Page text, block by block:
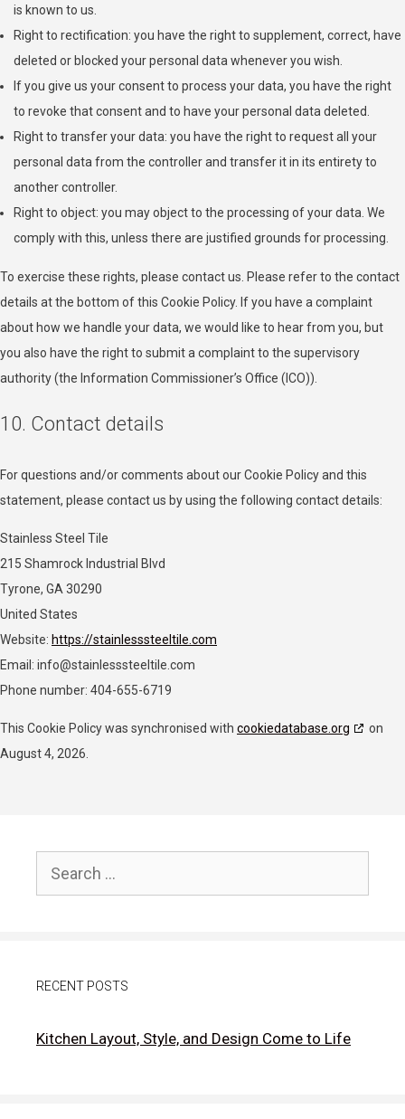
ShareThis, Inc
Privacy Policy
NEORY GmbH
Privacy Policy
Taboola Europe Limited
Adex (Virtual Minds GmbH)
Privacy Policy
Skimbit Ltd
Privacy Policy
Privacy Policy
Sirdata
Privacy Policy
RATEGAIN ADARA INC
Privacy Policy
is known to us.
Right to rectification: you have the right to supplement, correct, have
deleted or blocked your personal data whenever you wish.
If you give us your consent to process your data, you have the right
to revoke that consent and to have your personal data deleted.
Right to transfer your data: you have the right to request all your
personal data from the controller and transfer it in its entirety to
another controller.
Right to object: you may object to the processing of your data. We
comply with this, unless there are justified grounds for processing.
To exercise these rights, please contact us. Please refer to the contact
details at the bottom of this Cookie Policy. If you have a complaint
about how we handle your data, we would like to hear from you, but
you also have the right to submit a complaint to the supervisory
authority (the Information Commissioner’s Office (ICO)).
10. Contact details
For questions and/or comments about our Cookie Policy and this
statement, please contact us by using the following contact details:
Stainless Steel Tile
215 Shamrock Industrial Blvd
Tyrone, GA 30290
United States
Website: https://stainlesssteeltile.com
Email: info@stainlesssteeltile.com
Phone number: 404-655-6719
This Cookie Policy was synchronised with cookiedatabase.org
on
August 4, 2026.
Search
for:
RECENT POSTS
Kitchen Layout, Style, and Design Come to Life